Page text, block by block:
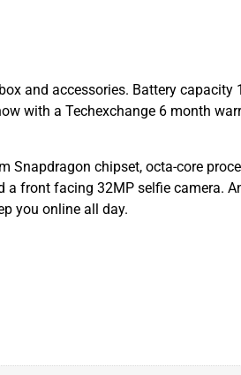
and accessories. Battery capacity
with a Techexchange 6 month
Snapdragon chipset, octa-core
a front facing 32MP selfie camera.
you online all day.